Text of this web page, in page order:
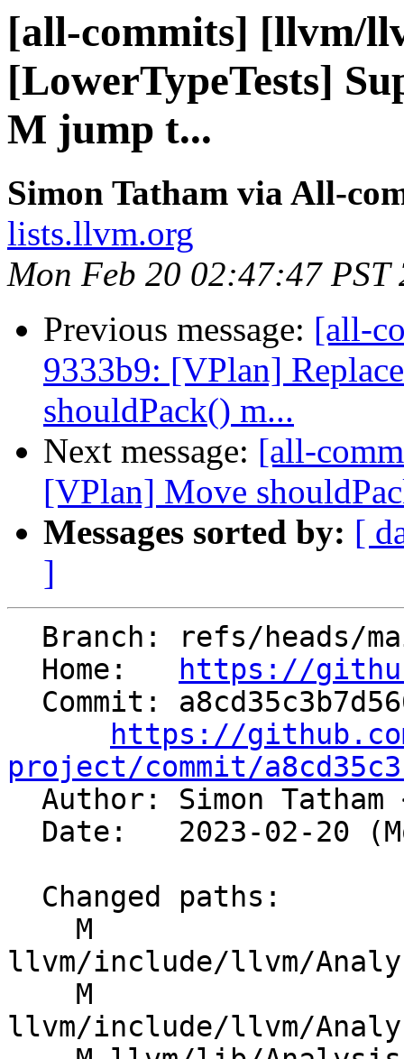
[all-commits] [llvm/
[LowerTypeTests]
M jump t...
Simon Tatham via All-
lists.llvm.org
Mon Feb 20 02:47:47 PST
Previous message: [all-
9333b9: [VPlan]
shouldPack() m...
Next message: [all-
[VPlan] Move
Messages sorted by: [
]
  Home:
https://
https://
project/commit/
Author: Simon Tatham
llvm/include/llvm/
llvm/include/llvm/